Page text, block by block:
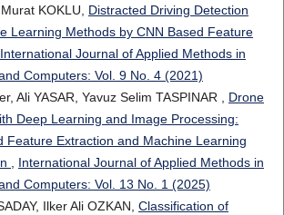
KOKLU, Distracted Driving Detection
Learning Methods by CNN Based Feature
International Journal of Applied Methods in
Computers: Vol. 9 No. 4 (2021)
Ali YASAR, Yavuz Selim TASPINAR , Drone
Deep Learning and Image Processing:
Feature Extraction and Machine Learning
International Journal of Applied Methods in
Computers: Vol. 13 No. 1 (2025)
Ilker Ali OZKAN, Classification of